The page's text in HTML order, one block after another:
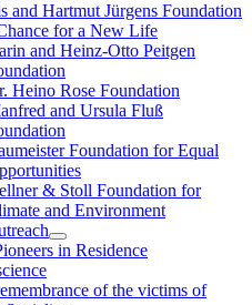
and Hartmut Jürgens Foundation
for a New Life
and Heinz-Otto Peitgen
Heino Rose Foundation
and Ursula Fluß
Foundation for Equal
& Stoll Foundation for
and Environment
in Residence
of the victims of